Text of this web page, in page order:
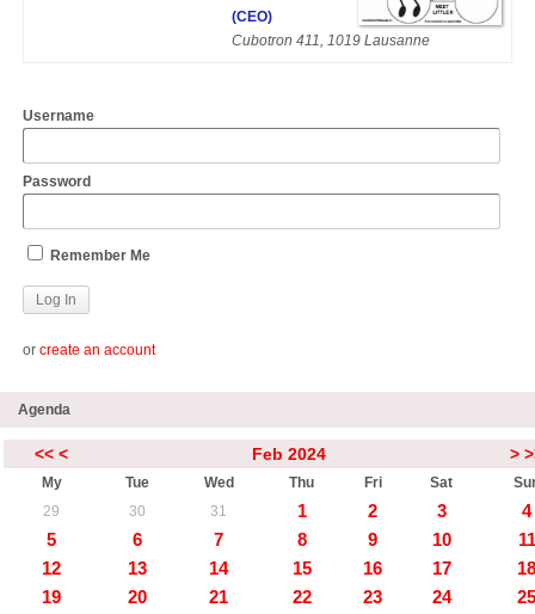
(CEO)
Cubotron 411, 1019 Lausanne
Username
Password
Remember Me
or create an account
Agenda
<< < Feb 2024 >
My Tue Wed Thu Fri Sat
29
30 31 1 2 3
4
5
6 7 8 9 10
11
12
13 14 15 16 17
18
19
20 21 22 23 24
25